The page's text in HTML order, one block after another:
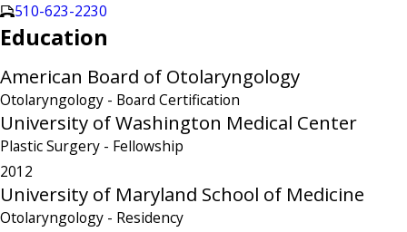
510-623-2230
Education
American Board of Otolaryngology
Otolaryngology - Board Certification
University of Washington Medical Center
Plastic Surgery - Fellowship
2012
University of Maryland School of Medicine
Otolaryngology - Residency